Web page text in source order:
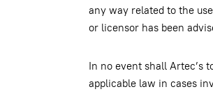
any way related to the
or licensor has been
In no event shall Artec’s
applicable law in cases